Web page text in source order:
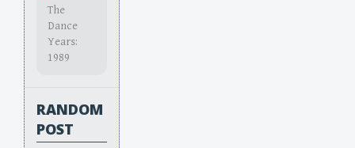
The
Dance
Years:
1989
RANDOM
POST